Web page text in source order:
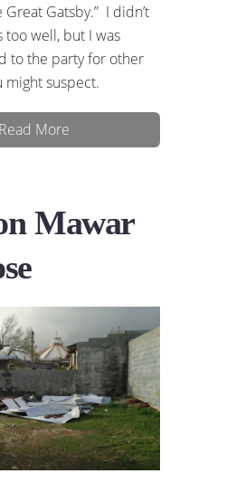
Great Gatsby.” I didn’t
too well, but I was
to the party for other
might suspect.
Read More
Mawar